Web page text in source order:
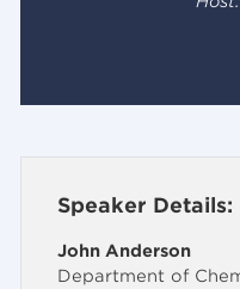
Speaker Details:
John Anderson
Department of